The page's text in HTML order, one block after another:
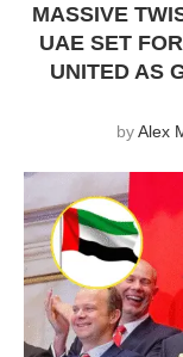
MASSIVE
UAE SET
UNITED AS
byAlex